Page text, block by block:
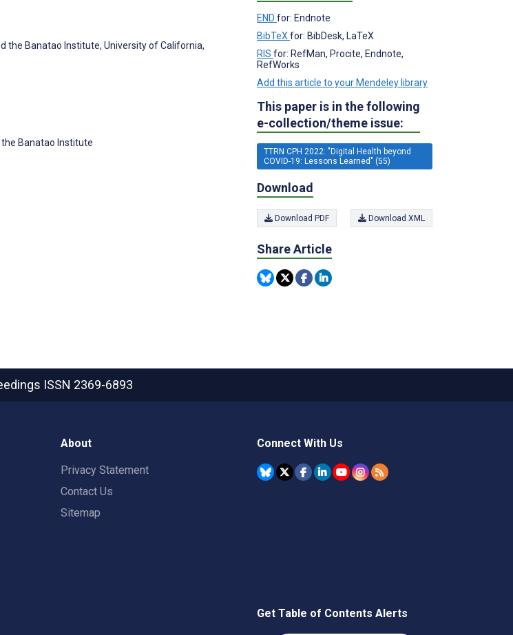
the Banatao Institute, University of California,
Banatao Institute
END for: Endnote
BibTeX for: BibDesk, LaTeX
RIS for: RefMan, Procite, Endnote,
RefWorks
Add this article to your Mendeley library
This paper is in the following
e-collection/theme issue:
TTRN CPH 2022: "Digital Health beyond
COVID-19: Lessons Learned" (55)
Download
Download PDF Download XML
Share Article
ISSN 2369-6893
About
Privacy Statement
Contact Us
Sitemap
Connect With Us
Get Table of Contents Alerts